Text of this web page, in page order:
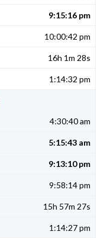
9:15:16 pm
10:00:42 pm
16h 1m 28s
1:14:32 pm
4:30:40 am
5:15:43 am
9:13:10 pm
9:58:14 pm
15h 57m 27s
1:14:27 pm